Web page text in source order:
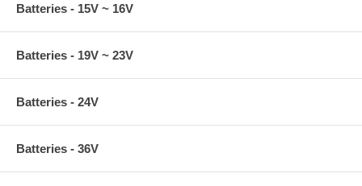
Batteries - 15V ~ 16V
Batteries - 19V ~ 23V
Batteries - 24V
Batteries - 36V